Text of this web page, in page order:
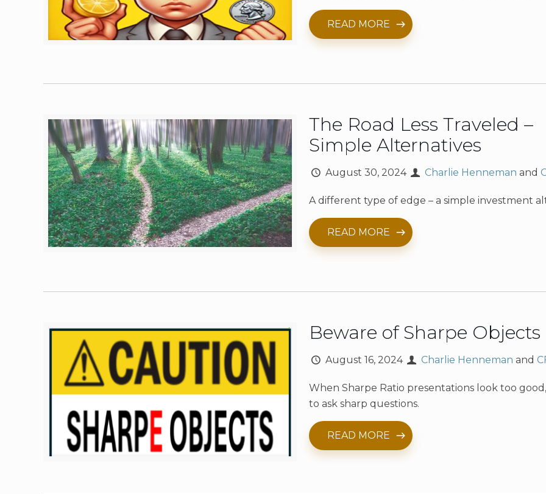
READ MORE
The Road Less Traveled –
Simple Alternatives
August 30, 2024 Charlie Henneman and
A different type of edge – a simple investment
READ MORE
Beware of Sharpe Objects
August 16, 2024 Charlie Henneman and
When Sharpe Ratio presentations look too
to ask sharp questions.
READ MORE